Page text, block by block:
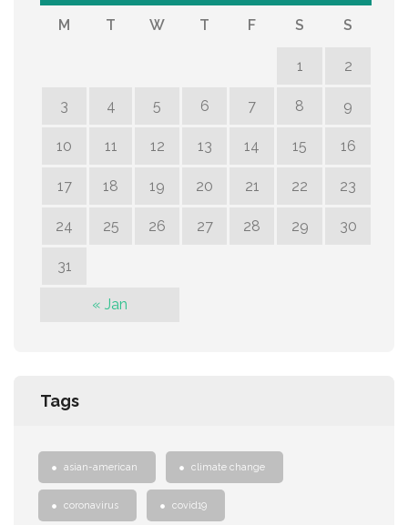
M T W T F S S
1 2
3 4 5 6 7 8 9
10 11 12 13 14 15 16
17 18 19 20 21 22 23
24 25 26 27 28 29 30
31
« Jan
Tags
asian-american climate change
coronavirus covid19